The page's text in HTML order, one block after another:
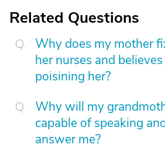
Related Questions
Why does my mother
her nurses and
poisining her?
Why will my
capable of speaking
answer me?